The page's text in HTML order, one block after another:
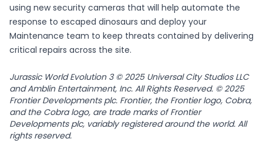
using new security cameras that will help automate the
response to escaped dinosaurs and deploy your
Maintenance team to keep threats contained by delivering
critical repairs across the site.
Jurassic World Evolution 3 © 2025 Universal City Studios LLC
and Amblin Entertainment, Inc. All Rights Reserved. © 2025
Frontier Developments plc. Frontier, the Frontier logo, Cobra,
and the Cobra logo, are trade marks of Frontier
Developments plc, variably registered around the world. All
rights reserved.